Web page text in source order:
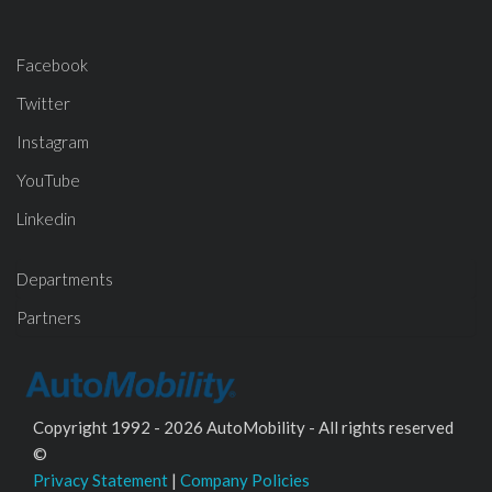
Facebook
Twitter
Instagram
YouTube
Linkedin
Departments
Partners
Copyright 1992 - 2026 AutoMobility - All rights reserved
©
Privacy Statement | Company Policies